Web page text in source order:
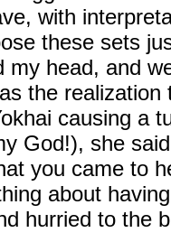
with
these sets
my head, and
the
causing a
God!), she
you came to
about
hurried to the